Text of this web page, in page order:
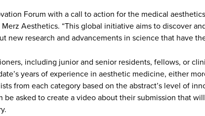
Forum with a call to action for the medical
Aesthetics. “This global initiative aims to discover
new research and advancements in science that have
including junior and senior residents, fellows, or
years of experience in aesthetic medicine, either
from each category based on the abstract’s level of
asked to create a video about their submission that